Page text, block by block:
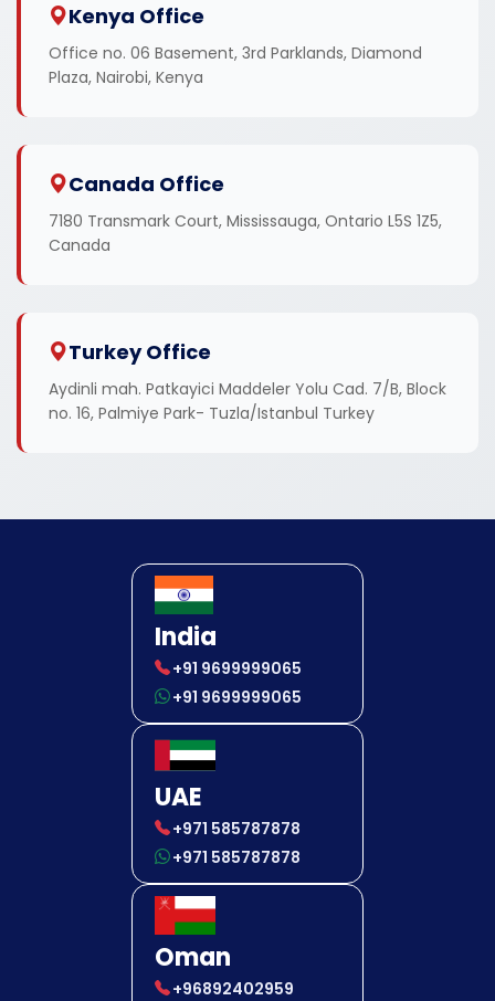
Kenya Office
Office no. 06 Basement, 3rd Parklands, Diamond
Plaza, Nairobi, Kenya
Canada Office
7180 Transmark Court, Mississauga, Ontario L5S 1Z5,
Canada
Turkey Office
Aydinli mah. Patkayici Maddeler Yolu Cad. 7/B, Block
no. 16, Palmiye Park- Tuzla/Istanbul Turkey
India
+91 9699999065
+91 9699999065
UAE
+971 585787878
+971 585787878
Oman
+96892402959